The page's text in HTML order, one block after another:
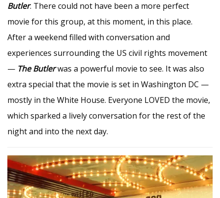
Butler. There could not have been a more perfect
movie for this group, at this moment, in this place.
After a weekend filled with conversation and
experiences surrounding the US civil rights movement
— The Butlerwas a powerful movie to see. It was also
extra special that the movie is set in Washington DC —
mostly in the White House. Everyone LOVED the movie,
which sparked a lively conversation for the rest of the
night and into the next day.